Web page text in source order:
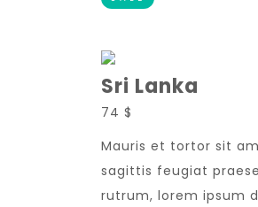
Sri Lanka
74 $
Mauris et tortor sit
sagittis feugiat
rutrum, lorem ipsum